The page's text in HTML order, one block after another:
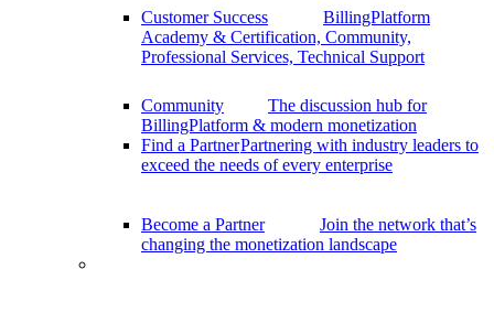
Customer Success
BillingPlatform
Academy & Certification, Community,
Professional Services, Technical Support
Community
The discussion hub for
BillingPlatform & modern monetization
Find a PartnerPartnering with industry leaders to
exceed the needs of every enterprise
Become a Partner
Join the network that’s
changing the monetization landscape